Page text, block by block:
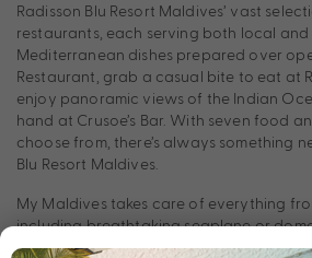
Radisson Blu Resort Maldives’ vast
restaurants, each serving both local and
Mediterranean dishes prepared over
Restaurant, grab a casual bite to eat at
enjoy panoramic views of the Indian
hand at Crusoe’s Bar. With seven food
choose from, there’s always something
Blu Resort Maldives.
My Maldives takes care of everything
including breathtaking seaplane or
to and from your resort.